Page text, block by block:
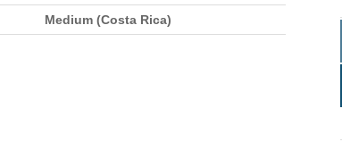
Medium (Costa Rica)